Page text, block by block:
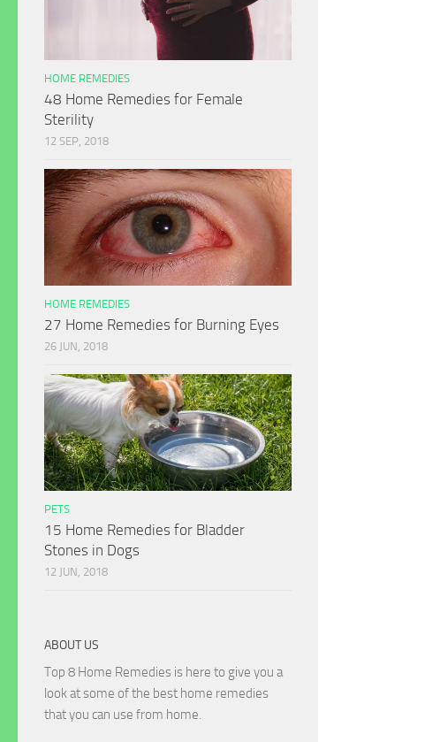
HOME REMEDIES
48 Home Remedies for Female
Sterility
12 SEP, 2018
HOME REMEDIES
27 Home Remedies for Burning Eyes
26 JUN, 2018
PETS
15 Home Remedies for Bladder
Stones in Dogs
12 JUN, 2018
ABOUT US
Top 8 Home Remedies is here to give you a
look at some of the best home remedies
that you can use from home.